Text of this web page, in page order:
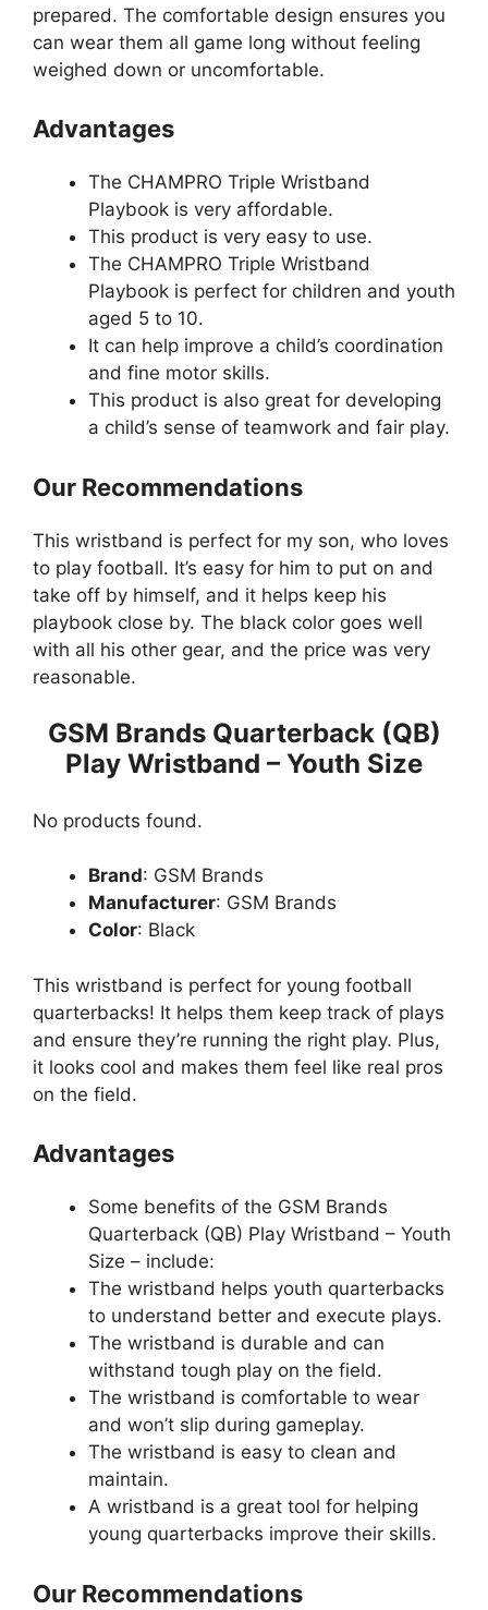
prepared. The comfortable design ensures you
can wear them all game long without feeling
weighed down or uncomfortable.
Advantages
The CHAMPRO Triple Wristband
Playbook is very affordable.
This product is very easy to use.
The CHAMPRO Triple Wristband
Playbook is perfect for children and youth
aged 5 to 10.
It can help improve a child’s coordination
and fine motor skills.
This product is also great for developing
a child’s sense of teamwork and fair play.
Our Recommendations
This wristband is perfect for my son, who loves
to play football. It’s easy for him to put on and
take off by himself, and it helps keep his
playbook close by. The black color goes well
with all his other gear, and the price was very
reasonable.
GSM Brands Quarterback (QB)
Play Wristband – Youth Size
No products found.
Brand: GSM Brands
Manufacturer: GSM Brands
Color: Black
This wristband is perfect for young football
quarterbacks! It helps them keep track of plays
and ensure they’re running the right play. Plus,
it looks cool and makes them feel like real pros
on the field.
Advantages
Some benefits of the GSM Brands
Quarterback (QB) Play Wristband – Youth
Size – include:
The wristband helps youth quarterbacks
to understand better and execute plays.
The wristband is durable and can
withstand tough play on the field.
The wristband is comfortable to wear
and won’t slip during gameplay.
The wristband is easy to clean and
maintain.
A wristband is a great tool for helping
young quarterbacks improve their skills.
Our Recommendations